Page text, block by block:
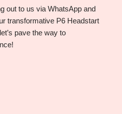
out to us via WhatsApp and
transformative P6 Headstart
pave the way to